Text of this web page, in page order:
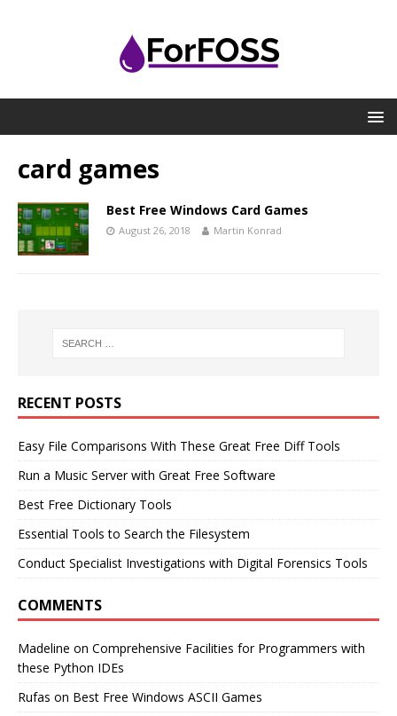
card games
Best Free Windows Card Games
August 26, 2018 Martin Konrad
RECENT POSTS
Easy File Comparisons With These Great Free Diff Tools
Run a Music Server with Great Free Software
Best Free Dictionary Tools
Essential Tools to Search the Filesystem
Conduct Specialist Investigations with Digital Forensics Tools
COMMENTS
Madeline on Comprehensive Facilities for Programmers with
these Python IDEs
Rufas on Best Free Windows ASCII Games